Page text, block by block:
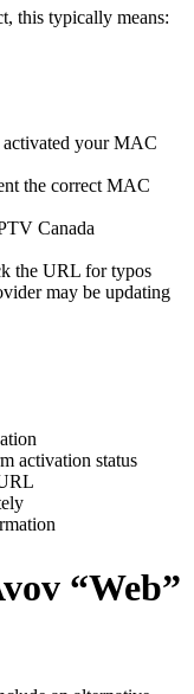
this typically means:
activated your MAC
the correct MAC
Canada
the URL for typos
may be updating
activation status
“Web”